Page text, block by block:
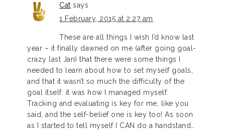
Cat says
1 February, 2015 at 2:27 am
These are all things I wish I’d know last
year – it finally dawned on me (after going goal-
crazy last Jan) that there were some things I
needed to learn about how to set myself goals,
and that it wasn’t so much the difficulty of the
goal itself: it was how I managed myself.
Tracking and evaluating is key for me, like you
said, and the self-belief one is key too! As soon
as I started to tell myself I CAN do a handstand…